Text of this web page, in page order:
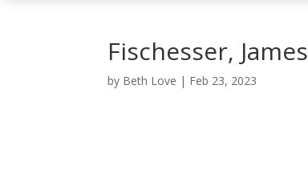
Fischesser, James
by Beth Love | Feb 23, 2023